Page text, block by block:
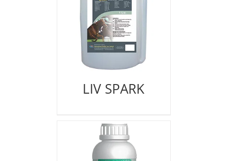
LIV SPARK